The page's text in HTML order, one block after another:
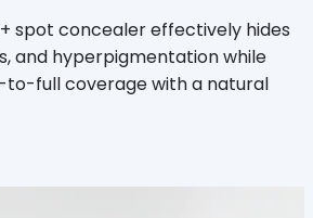
spot concealer effectively hides
and hyperpigmentation while
to-full coverage with a natural